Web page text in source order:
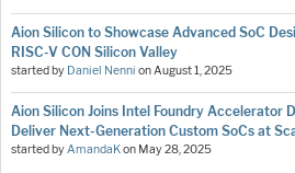
Aion Silicon to Showcase Advanced SoC
RISC-V CON Silicon Valley
started by Daniel Nenni on August 1, 2025
Aion Silicon Joins Intel Foundry Accelerator
Deliver Next-Generation Custom SoCs at
started by AmandaKon May 28, 2025